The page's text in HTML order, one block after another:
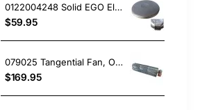
0122004248 Solid EGO Element 180mm 8", Oven/Stove, Universal. Replacement Part
$59.95
079025 Tangential Fan, Oven/Stove, Delonghi. Genuine Part
$169.95